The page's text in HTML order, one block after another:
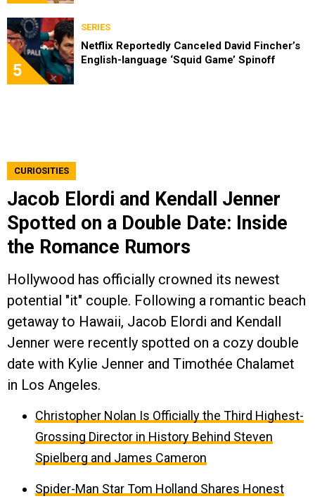
5
SERIES
Netflix Reportedly Canceled David Fincher’s
English-language ‘Squid Game’ Spinoff
CURIOSITIES
Jacob Elordi and Kendall Jenner
Spotted on a Double Date: Inside
the Romance Rumors
Hollywood has officially crowned its newest
potential "it" couple. Following a romantic beach
getaway to Hawaii, Jacob Elordi and Kendall
Jenner were recently spotted on a cozy double
date with Kylie Jenner and Timothée Chalamet
in Los Angeles.
Christopher Nolan Is Officially the Third Highest-
Grossing Director in History Behind Steven
Spielberg and James Cameron
Spider-Man Star Tom Holland Shares Honest